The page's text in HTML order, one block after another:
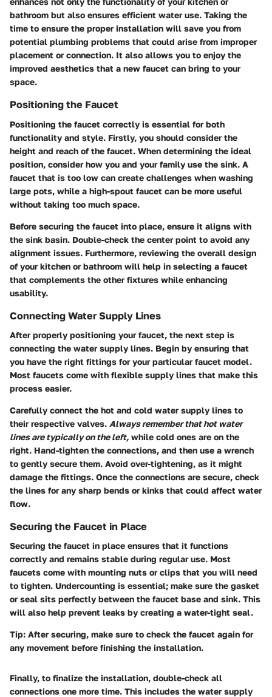
bathroom but also ensures efficient water use. Taking the
time to ensure the proper installation will save you from
potential plumbing problems that could arise from improper
placement or connection. It also allows you to enjoy the
improved aesthetics that a new faucet can bring to your
space.
Positioning the Faucet
Positioning the faucet correctly is essential for both
functionality and style. Firstly, you should consider the
height and reach of the faucet. When determining the ideal
position, consider how you and your family use the sink. A
faucet that is too low can create challenges when washing
large pots, while a high-spout faucet can be more useful
without taking too much space.
Before securing the faucet into place, ensure it aligns with
the sink basin. Double-check the center point to avoid any
alignment issues. Furthermore, reviewing the overall design
of your kitchen or bathroom will help in selecting a faucet
that complements the other fixtures while enhancing
usability.
Connecting Water Supply Lines
After properly positioning your faucet, the next step is
connecting the water supply lines. Begin by ensuring that
you have the right fittings for your particular faucet model.
Most faucets come with flexible supply lines that make this
process easier.
Carefully connect the hot and cold water supply lines to
their respective valves. Always remember that hot water
lines are typically on the left, while cold ones are on the
right. Hand-tighten the connections, and then use a wrench
to gently secure them. Avoid over-tightening, as it might
damage the fittings. Once the connections are secure, check
the lines for any sharp bends or kinks that could affect water
flow.
Securing the Faucet in Place
Securing the faucet in place ensures that it functions
correctly and remains stable during regular use. Most
faucets come with mounting nuts or clips that you will need
to tighten. Undercounting is essential; make sure the gasket
or seal sits perfectly between the faucet base and sink. This
will also help prevent leaks by creating a water-tight seal.
Tip: After securing, make sure to check the faucet again for
any movement before finishing the installation.
Finally, to finalize the installation, double-check all
connections one more time. This includes the water supply